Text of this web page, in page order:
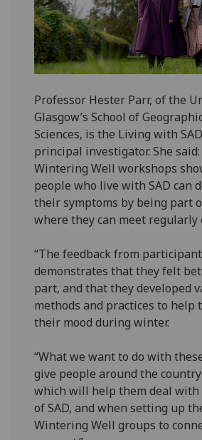
Professor Hester Parr, of the
Glasgow’s School of
Sciences, is the Living with
principal investigator. She said:
Wintering Well workshops
people who live with SAD can
their symptoms by being part
where they can meet regularly
“The feedback from
demonstrates that they felt
part, and that they developed
methods and practices to help
their mood during winter.
“What we want to do with
give people around the
which will help them deal with
of SAD, and when setting up
Wintering Well groups to